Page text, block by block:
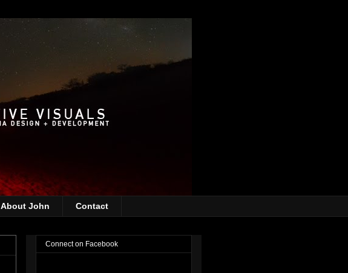
About John Contact
Connect on Facebook